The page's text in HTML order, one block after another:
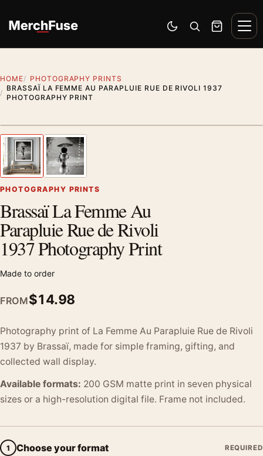
Switch to dark mode
Open search
Cart
HOME
PHOTOGRAPHY PRINTS
BRASSAÏ LA FEMME AU PARAPLUIE RUE DE RIVOLI 1937
PHOTOGRAPHY PRINT
Previous image
PHOTOGRAPHY PRINTS
Brassaï La Femme Au
Parapluie Rue de Rivoli
1937 Photography Print
Made to order
FROM$14.98
Photography print of La Femme Au Parapluie Rue de Rivoli
1937 by Brassaï, made for simple framing, gifting, and
collected wall display.
Available formats: 200 GSM matte print in seven physical
sizes or a high-resolution digital file. Frame not included.
1 Choose your format REQUIRED